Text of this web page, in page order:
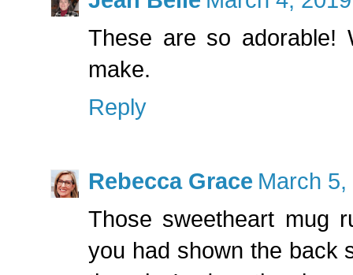
These are so adorable!
make.
Reply
Rebecca Grace March
Those sweetheart mug
you had shown the back